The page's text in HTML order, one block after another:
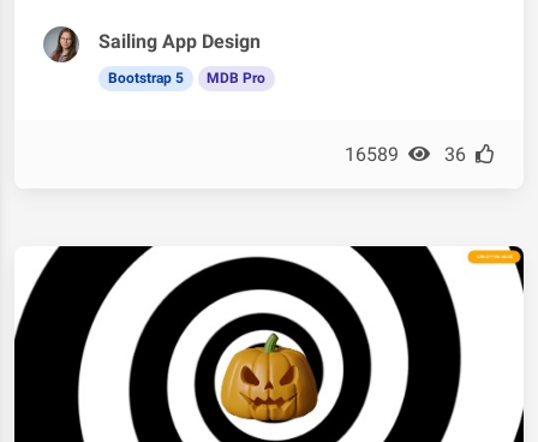
Sailing App Design
Bootstrap 5 MDB Pro
16589 36